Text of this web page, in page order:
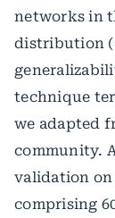
networks in
distribution
technique
we adapted
community.
validation on
comprising